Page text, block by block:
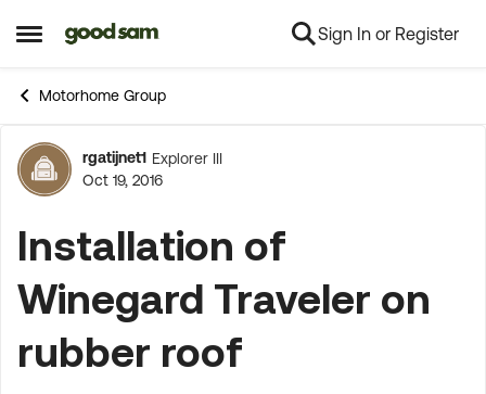
Open Side Menu
Skip to content Sign In or Register
Motorhome Group
Forum Discussion
rgatijnet1 Explorer III
Oct 19, 2016
Installation of
Winegard Traveler on
rubber roof